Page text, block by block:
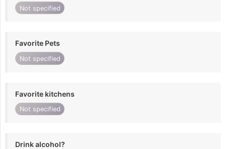
Not specified
Favorite Pets
Not specified
Favorite kitchens
Not specified
Drink alcohol?